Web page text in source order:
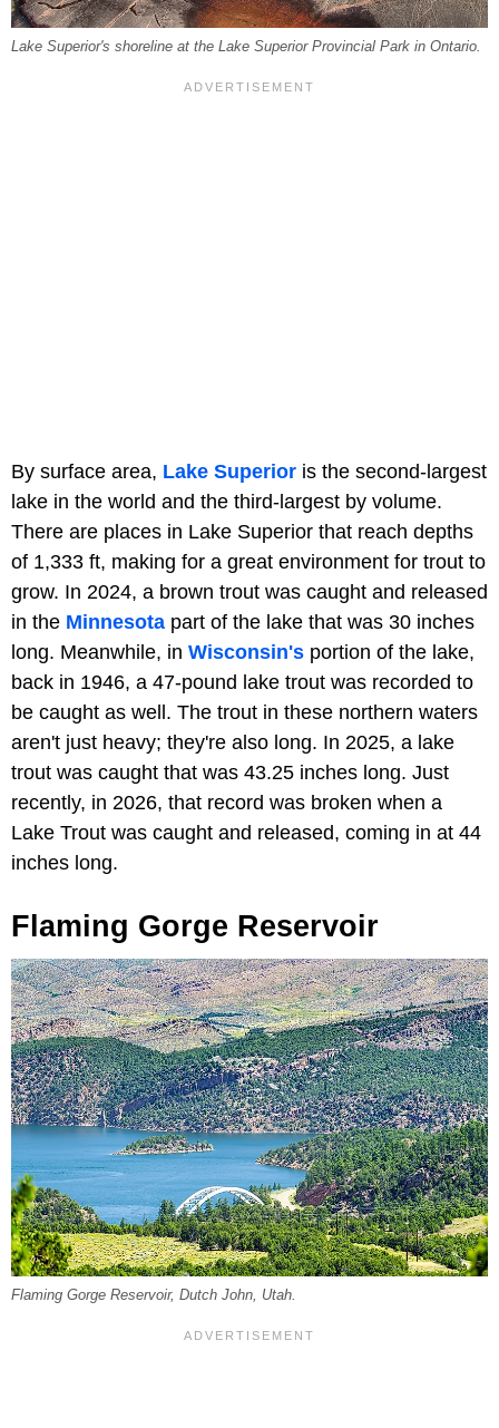
Lake Superior's shoreline at the Lake Superior Provincial Park in Ontario.
By surface area, Lake Superior is the second-largest
lake in the world and the third-largest by volume.
There are places in Lake Superior that reach depths
of 1,333 ft, making for a great environment for trout to
grow. In 2024, a brown trout was caught and released
in the Minnesota part of the lake that was 30 inches
long. Meanwhile, in Wisconsin's portion of the lake,
back in 1946, a 47-pound lake trout was recorded to
be caught as well. The trout in these northern waters
aren't just heavy; they're also long. In 2025, a lake
trout was caught that was 43.25 inches long. Just
recently, in 2026, that record was broken when a
Lake Trout was caught and released, coming in at 44
inches long.
Flaming Gorge Reservoir
Flaming Gorge Reservoir, Dutch John, Utah.